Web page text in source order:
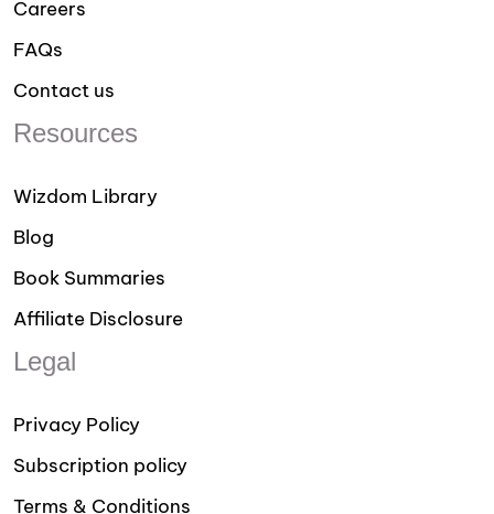
Careers
FAQs
Contact us
Resources
Wizdom Library
Blog
Book Summaries
Affiliate Disclosure
Legal
Privacy Policy
Subscription policy
Terms & Conditions